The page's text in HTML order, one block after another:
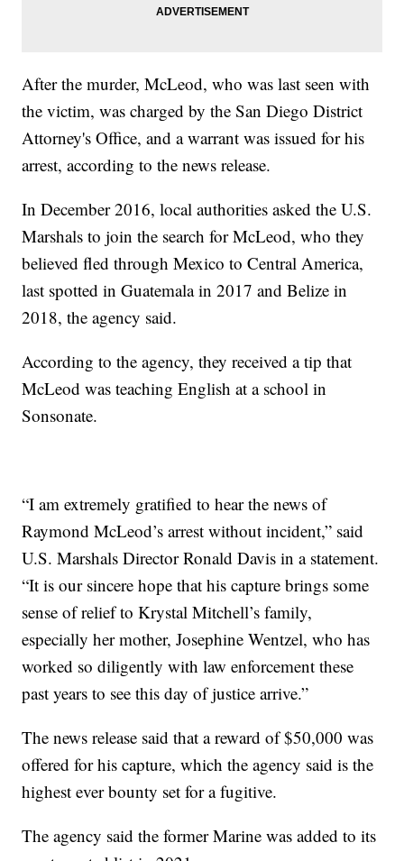
After the murder, McLeod, who was last seen with
the victim, was charged by the San Diego District
Attorney's Office, and a warrant was issued for his
arrest, according to the news release.
In December 2016, local authorities asked the U.S.
Marshals to join the search for McLeod, who they
believed fled through Mexico to Central America,
last spotted in Guatemala in 2017 and Belize in
2018, the agency said.
According to the agency, they received a tip that
McLeod was teaching English at a school in
Sonsonate.
“I am extremely gratified to hear the news of
Raymond McLeod’s arrest without incident,” said
U.S. Marshals Director Ronald Davis in a statement.
“It is our sincere hope that his capture brings some
sense of relief to Krystal Mitchell’s family,
especially her mother, Josephine Wentzel, who has
worked so diligently with law enforcement these
past years to see this day of justice arrive.”
The news release said that a reward of $50,000 was
offered for his capture, which the agency said is the
highest ever bounty set for a fugitive.
The agency said the former Marine was added to its